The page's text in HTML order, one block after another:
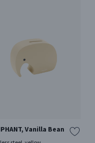
Vanilla Bean